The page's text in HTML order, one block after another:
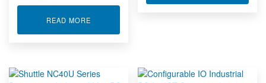
READ MOREABOUT 15.6 INCH TOUCHSCREEN INDUSTRIAL